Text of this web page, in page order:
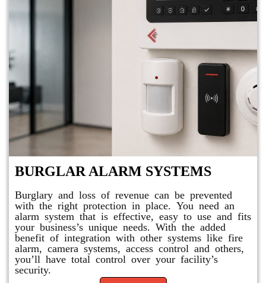
BURGLAR ALARM SYSTEMS
Burglary and loss of revenue can be prevented
with the right protection in place. You need an
alarm system that is effective, easy to use and fits
your business’s unique needs. With the added
benefit of integration with other systems like fire
alarm, camera systems, access control and others,
you’ll have total control over your facility’s
security.